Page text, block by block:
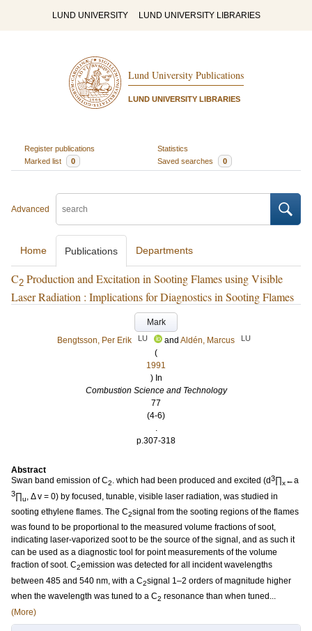
LUND UNIVERSITY LUND UNIVERSITY LIBRARIES
Lund University Publications
LUND UNIVERSITY LIBRARIES
Register publications
Statistics
Marked list
0 Saved searches 0
Advanced
Home Publications Departments
C2 Production and Excitation in Sooting Flames using Visible
Laser Radiation : Implications for Diagnostics in Sooting Flames
Mark
Bengtsson, Per Erik
LU and Aldén, Marcus LU
(
1991
) In
Combustion Science and Technology
77
(4-6)
.
p.307-318
Abstract
Swan band emission of C2. which had been produced and excited (d3∏x←a
3∏u
, Δ v = 0) by focused, tunable, visible laser radiation, was studied in
sooting ethylene flames. The C2signal from the sooting regions of the flames
was found to be proportional to the measured volume fractions of soot,
indicating laser-vaporized soot to be the source of the signal, and as such it
can be used as a diagnostic tool for point measurements of the volume
fraction of soot. C2emission was detected for all incident wavelengths
between 485 and 540 nm, with a C2signal 1–2 orders of magnitude higher
when the wavelength was tuned to a C2 resonance than when tuned...
(More)